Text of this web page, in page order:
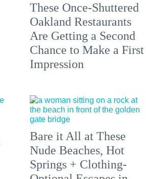
These Once-Shuttered
Oakland Restaurants
Are Getting a Second
Chance to Make a First
Impression
Bare it All at These
Nude Beaches, Hot
Springs + Clothing-